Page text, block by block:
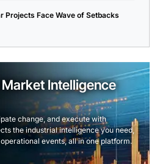
Projects Face Wave of Setbacks
Market Intelligence
change, and execute with
the industrial intelligence you need,
events, all in one platform.